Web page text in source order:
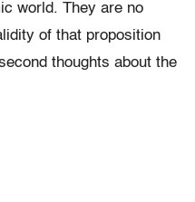
world. They are no
of that proposition
thoughts about the